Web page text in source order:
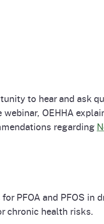
to hear and ask
OEHHA
regarding
PFOA and PFOS in
chronic health risks.